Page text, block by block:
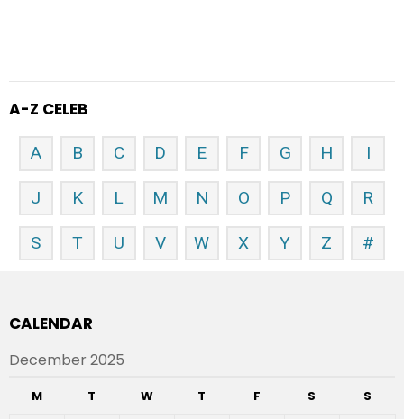
A-Z CELEB
A B C D E F G H I
J K L M N O P Q R
S T U V W X Y Z #
CALENDAR
December 2025
M T W T F S S